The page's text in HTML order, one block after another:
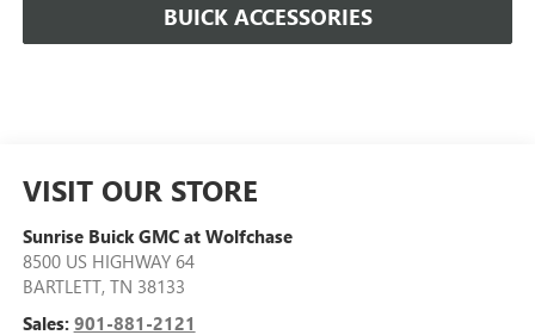
BUICK ACCESSORIES
VISIT OUR STORE
Sunrise Buick GMC at Wolfchase
8500 US HIGHWAY 64
BARTLETT, TN 38133
Sales: 901-881-2121